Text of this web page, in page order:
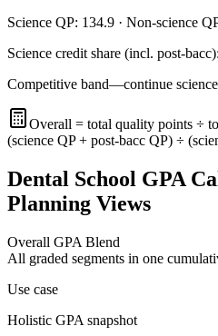
Science QP: 134.9 · Non-science
Science credit share (incl. post-bacc):
Competitive band—continue
Overall = total quality points ÷
(science QP + post-bacc QP) ÷
Dental School GPA
Planning Views
Overall GPA Blend
All graded segments in one
Use case
Holistic GPA snapshot